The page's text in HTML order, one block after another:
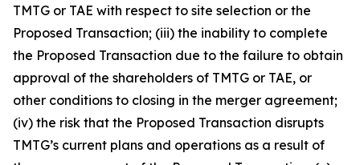
TMTG or TAE with respect to site selection or the
Proposed Transaction; (iii) the inability to complete
the Proposed Transaction due to the failure to obtain
approval of the shareholders of TMTG or TAE, or
other conditions to closing in the merger agreement;
(iv) the risk that the Proposed Transaction disrupts
TMTG’s current plans and operations as a result of